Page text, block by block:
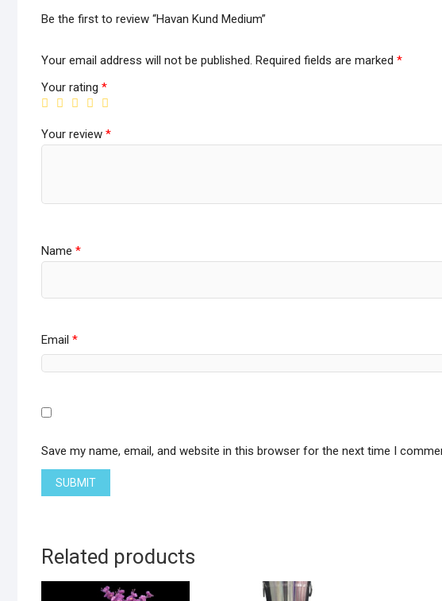
Be the first to review “Havan Kund Medium”
Your email address will not be published. Required fields are marked *
Your rating *
Your review *
Name *
Email *
Save my name, email, and website in this browser for the next time I
Related products